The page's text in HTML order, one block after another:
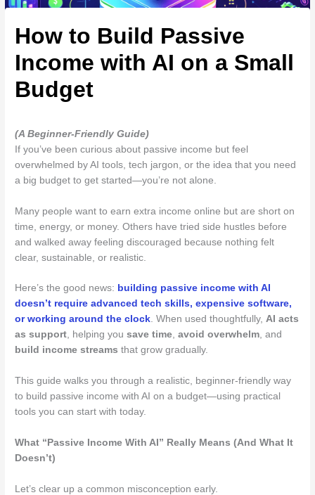
How to Build Passive
Income with AI on a Small
Budget
(A Beginner-Friendly Guide)
If you’ve been curious about passive income but feel
overwhelmed by AI tools, tech jargon, or the idea that you need
a big budget to get started—you’re not alone.
Many people want to earn extra income online but are short on
time, energy, or money. Others have tried side hustles before
and walked away feeling discouraged because nothing felt
clear, sustainable, or realistic.
Here’s the good news: building passive income with AI
doesn’t require advanced tech skills, expensive software,
or working around the clock. When used thoughtfully,AI acts
as support, helping yousave time,avoid overwhelm, and
build income streams that grow gradually.
This guide walks you through a realistic, beginner-friendly way
to build passive income with AI on a budget—using practical
tools you can start with today.
What “Passive Income With AI” Really Means (And What It
Doesn’t)
Let’s clear up a common misconception early.